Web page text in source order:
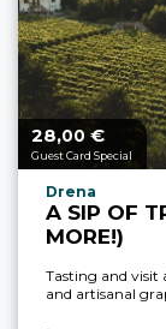
aria.price_from_prefix
28,00 €
Guest Card Special
Drena
A SIP OF
MORE!)
Tasting and visit
and artisanal